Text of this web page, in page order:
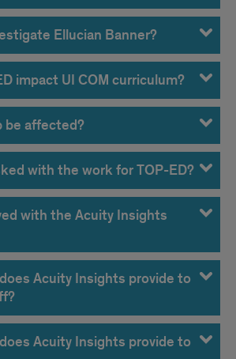
Ellucian Banner?
impact UI COM curriculum?
be affected?
with the work for TOP-ED?
with the Acuity Insights
Acuity Insights provide to
Acuity Insights provide to